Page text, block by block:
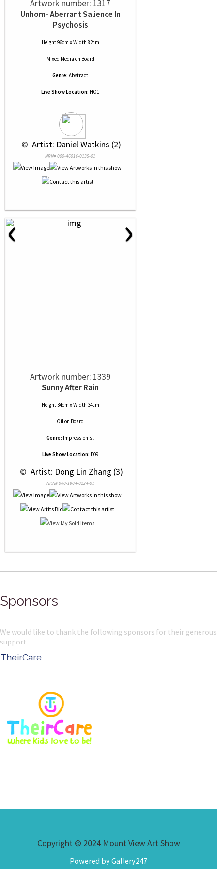
Artwork number: 1317
Unhom- Aberrant Salience In
Psychosis
Height 96cm x Width 82cm
Mixed Media on Board
Genre: Abstract
Live Show Location: HO1
© Artist: Daniel Watkins (2)
NRN# 000-46016-0135-01
‹ ›
Artwork number: 1339
Sunny After Rain
Height 34cm x Width 34cm
Oilon Board
Genre: Impressionist
Live Show Location: E09
© Artist: Dong Lin Zhang (3)
NRN# 000-1904-0224-01
Sponsors
We would like to thank the following sponsors for their generous
support.
TheirCare
Copyright © 2024 Mount View Art Show
Powered by Gallery247